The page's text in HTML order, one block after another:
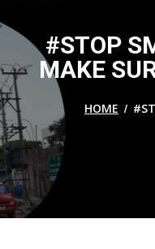
#STOP
MAKE
HOME /